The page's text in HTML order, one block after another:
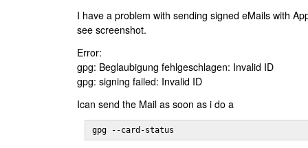
I have a problem with sending signed eMails with
see screenshot.
Error:
gpg: Beglaubigung fehlgeschlagen: Invalid ID
gpg: signing failed: Invalid ID
Ican send the Mail as soon as i do a
gpg --card-status